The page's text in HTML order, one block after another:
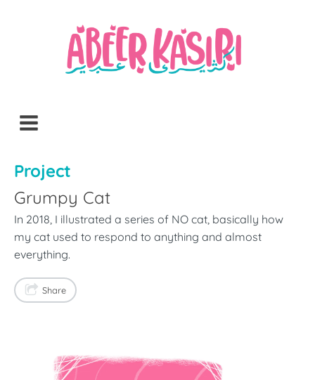
Project
Grumpy Cat
In 2018, I illustrated a series of NO cat, basically how
my cat used to respond to anything and almost
everything.
Share